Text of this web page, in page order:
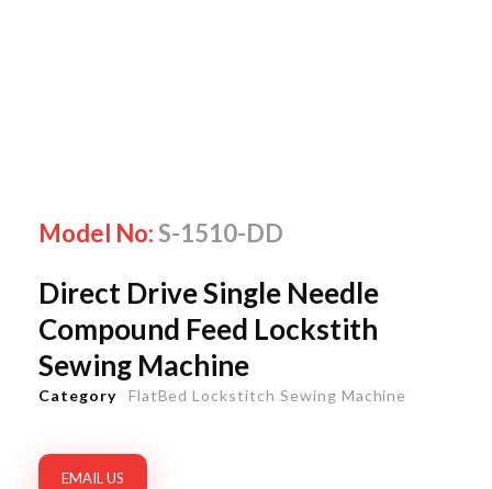
Direct Drive Single Needle
Compound Feed Lockstith
Sewing Machine
Model No:S-1510-DD
EMAIL US
Category FlatBed Lockstitch Sewing Machine